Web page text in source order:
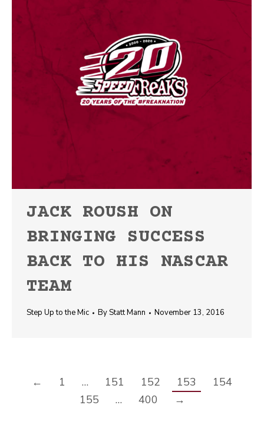
JACK ROUSH ON
BRINGING SUCCESS
BACK TO HIS NASCAR
TEAM
Step Up to the Mic ByStatt Mann November 13, 2016
← 1 … 151 152 153
154
155
… 400 →